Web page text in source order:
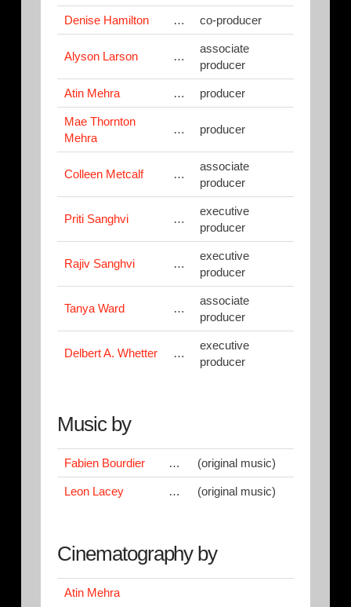
Denise Hamilton … co-producer
Alyson Larson …
associate
producer
Atin Mehra … producer
Mae Thornton
Mehra
… producer
Colleen Metcalf …
associate
producer
Priti Sanghvi …
executive
producer
Rajiv Sanghvi …
executive
producer
Tanya Ward …
associate
producer
Delbert A. Whetter …
executive
producer
Music by
Fabien Bourdier … (original music)
Leon Lacey … (original music)
Cinematography by
Atin Mehra